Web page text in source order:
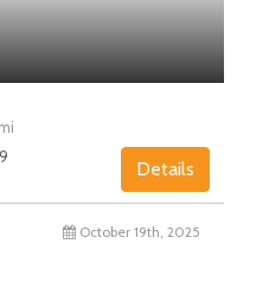
Details
October 19th, 2025